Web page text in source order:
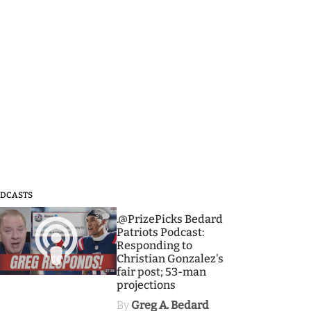
3
.@PrizePicks Bedard
Patriots Podcast:
Responding to
Christian Gonzalez's
fair post; 53-man
projections
By Greg A. Bedard